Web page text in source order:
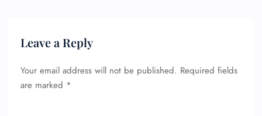
Leave a Reply
Your email address will not be published. Required fields
are marked *